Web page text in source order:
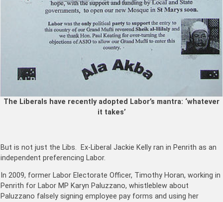
The Liberals have recently adopted Labor’s mantra: ‘whatever
it takes’
But is not just the Libs. Ex-Liberal Jackie Kelly ran in Penrith as an
independent preferencing Labor.
In 2009, former Labor Electorate Officer, Timothy Horan, working in
Penrith for Labor MP Karyn Paluzzano, whistleblew about
Paluzzano falsely signing employee pay forms and using her